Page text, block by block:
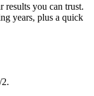
results you can trust.
years, plus a quick